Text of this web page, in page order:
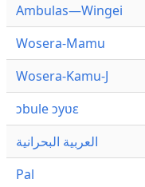
Ambulas—Wingei
Wosera-Mamu
Wosera-Kamu-J
ɔbule ɔyʋɛ
العربية البحرانية
Pal